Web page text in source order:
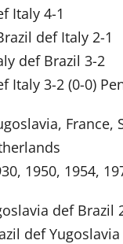
Italy 4-1
def Italy 2-1
def Brazil 3-2
Italy 3-2 (0-0)
France,
1950, 1954,
def Brazil
def Yugoslavia